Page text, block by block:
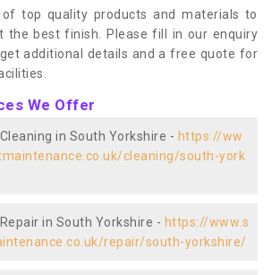
top quality products and materials to
the best finish. Please fill in our enquiry
additional details and a free quote for
We Offer
in South Yorkshire - https://ww
cleaning/south-york
in South Yorkshire - https://www.s
repair/south-yorkshire/